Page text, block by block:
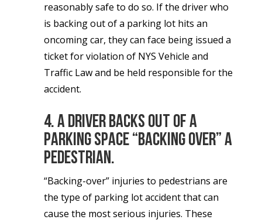
reasonably safe to do so. If the driver who
is backing out of a parking lot hits an
oncoming car, they can face being issued a
ticket for violation of NYS Vehicle and
Traffic Law and be held responsible for the
accident.
4. A driver backs out of a
parking space “backing over” a
pedestrian.
“Backing-over” injuries to pedestrians are
the type of parking lot accident that can
cause the most serious injuries. These